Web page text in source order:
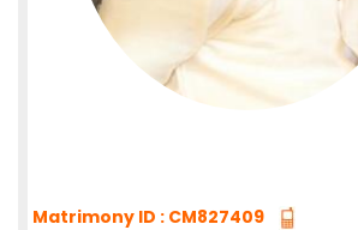
Matrimony ID : CM827409